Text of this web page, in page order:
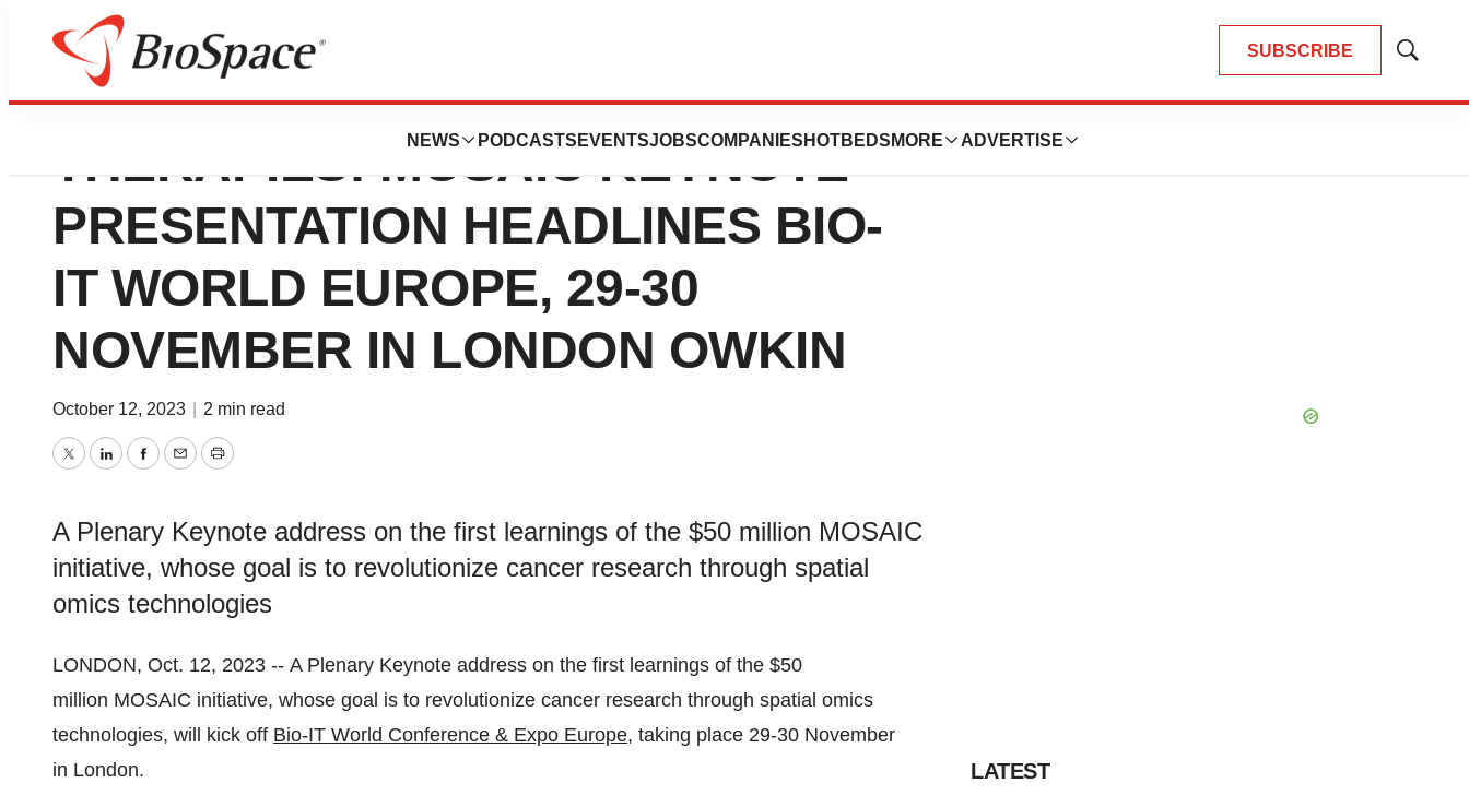
SUBSCRIBE
Show
NEWS PODCASTS EVENTSJOBSCOMPANIES HOTBEDS MORE ADVERTISE
ADVANCING NOVEL CANCER
THERAPIES: MOSAIC KEYNOTE
PRESENTATION HEADLINES BIO-
IT WORLD EUROPE, 29-30
NOVEMBER IN LONDON OWKIN
October 12, 2023 2 min read
TwitterLinkedInFacebook
EmailPrint
A Plenary Keynote address on the first learnings of the $50 million MOSAIC
initiative, whose goal is to revolutionize cancer research through spatial
omics technologies
LONDON, Oct. 12, 2023 -- A Plenary Keynote address on the first learnings of the $50
million MOSAIC initiative, whose goal is to revolutionize cancer research through spatial omics
technologies, will kick off Bio-IT World Conference & Expo Europe, taking place 29-30 November
in London.
LATEST